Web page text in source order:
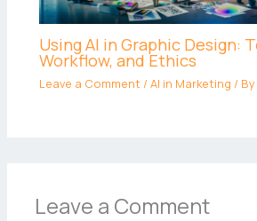
Using AI in Graphic Design:
Workflow, and Ethics
Leave a Comment /AI in Marketing /
Leave a Comment